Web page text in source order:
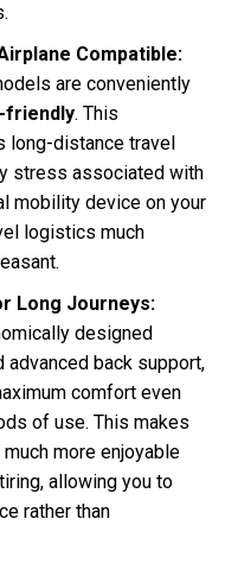
Compatible:
are conveniently
friendly. This
long-distance travel
stress associated with
mobility device on your
logistics much
Long Journeys:
designed
advanced back support,
comfort even
of use. This makes
more enjoyable
allowing you to
rather than